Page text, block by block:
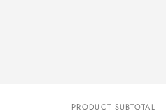
PRODUCT SUBTOTAL